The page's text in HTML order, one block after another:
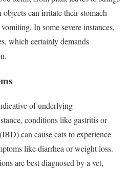
can irritate their stomach
In some severe instances,
which certainly demands
of underlying
conditions like gastritis or
can cause cats to experience
like diarrhea or weight loss.
are best diagnosed by a vet,